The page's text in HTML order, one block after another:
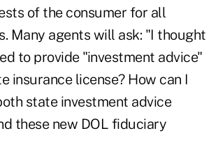
of the consumer for all
Many agents will ask: "I thought
to provide "investment advice"
insurance license? How can I
state investment advice
these new DOL fiduciary